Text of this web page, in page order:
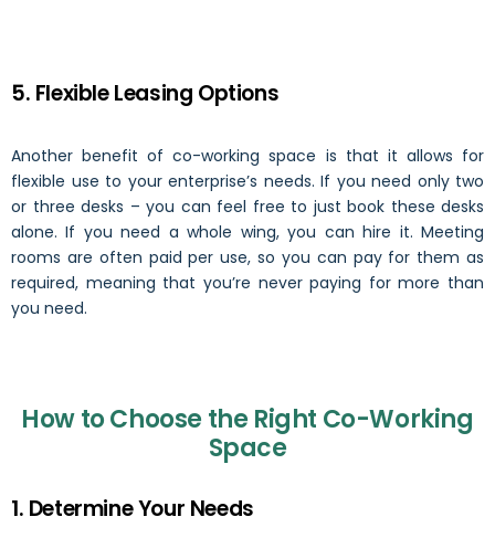
5. Flexible Leasing Options
Another benefit of co-working space is that it allows for
flexible use to your enterprise’s needs. If you need only two
or three desks – you can feel free to just book these desks
alone. If you need a whole wing, you can hire it. Meeting
rooms are often paid per use, so you can pay for them as
required, meaning that you’re never paying for more than
you need.
How to Choose the Right Co-Working
Space
1. Determine Your Needs